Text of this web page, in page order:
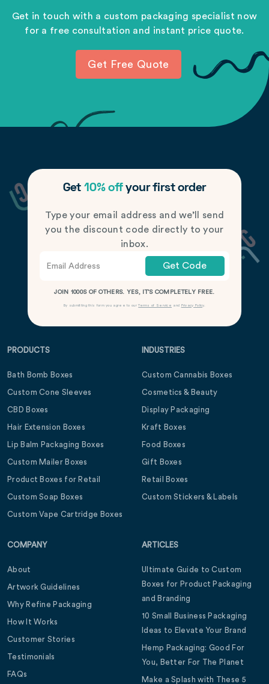
Get in touch with a custom packaging specialist now
for a free consultation and instant price quote.
Get Free Quote
Get 10% offyour first order
Type your email address and we’ll send
you the discount code directly to your
inbox.
Get Code
JOIN 1000S OF OTHERS. YES, IT’S COMPLETELY FREE.
By submitting this form you agree to ourTerms of Service and Privacy Policy.
PRODUCTS
Bath Bomb Boxes
Custom Cone Sleeves
CBD Boxes
Hair Extension Boxes
Lip Balm Packaging Boxes
Custom Mailer Boxes
Product Boxes for Retail
Custom Soap Boxes
Custom Vape Cartridge Boxes
INDUSTRIES
Custom Cannabis Boxes
Cosmetics & Beauty
Display Packaging
Kraft Boxes
Food Boxes
Gift Boxes
Retail Boxes
Custom Stickers & Labels
COMPANY
About
Artwork Guidelines
Why Refine Packaging
How It Works
Customer Stories
Testimonials
FAQs
ARTICLES
Ultimate Guide to Custom
Boxes for Product Packaging
and Branding
10 Small Business Packaging
Ideas to Elevate Your Brand
Hemp Packaging: Good For
You, Better For The Planet
Make a Splash with These 5